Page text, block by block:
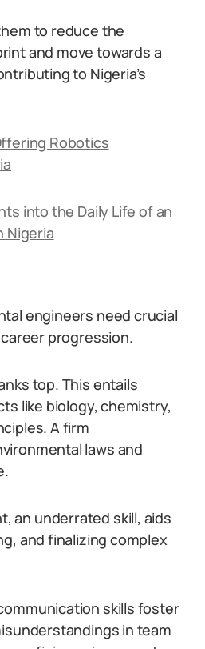
to reduce the
and move towards a
to Nigeria’s
Robotics
into the Daily Life of an
Nigeria
engineers need crucial
progression.
top. This entails
like biology, chemistry,
A firm
laws and
an underrated skill, aids
and finalizing complex
skills foster
in team